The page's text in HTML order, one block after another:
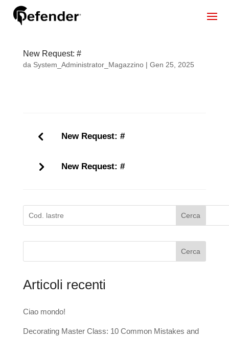
New Request: #
da System_Administrator_Magazzino| Gen 25, 2025
New Request: #
New Request: #
Cerca
Cerca
Articoli recenti
Ciao mondo!
Decorating Master Class: 10 Common Mistakes and